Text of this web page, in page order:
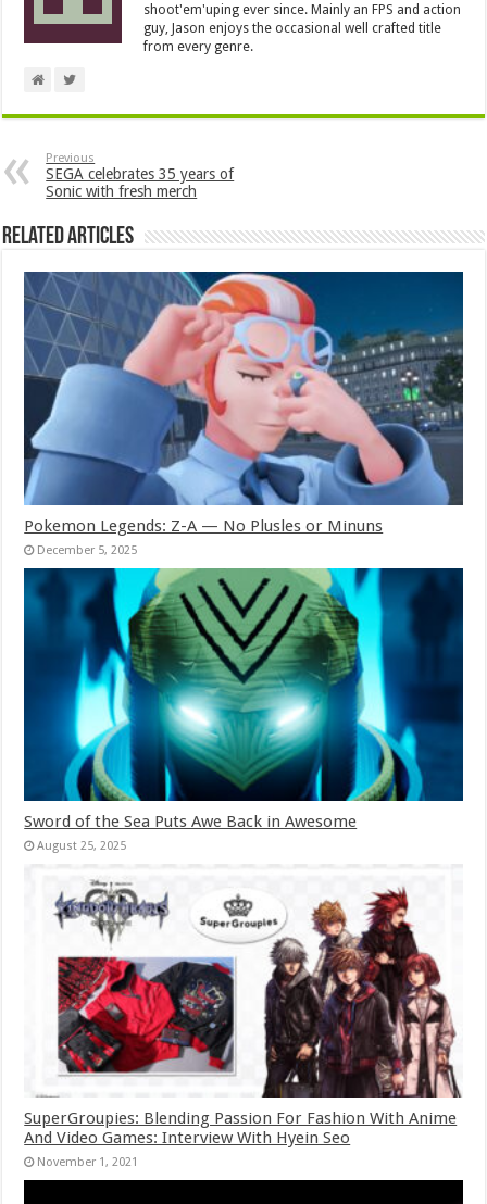
shoot'em'uping ever since. Mainly an FPS and action
guy, Jason enjoys the occasional well crafted title
from every genre.
Previous
SEGA celebrates 35 years of
Sonic with fresh merch
Related Articles
Pokemon Legends: Z-A — No Plusles or Minuns
December 5, 2025
Sword of the Sea Puts Awe Back in Awesome
August 25, 2025
SuperGroupies: Blending Passion For Fashion With Anime
And Video Games: Interview With Hyein Seo
November 1, 2021